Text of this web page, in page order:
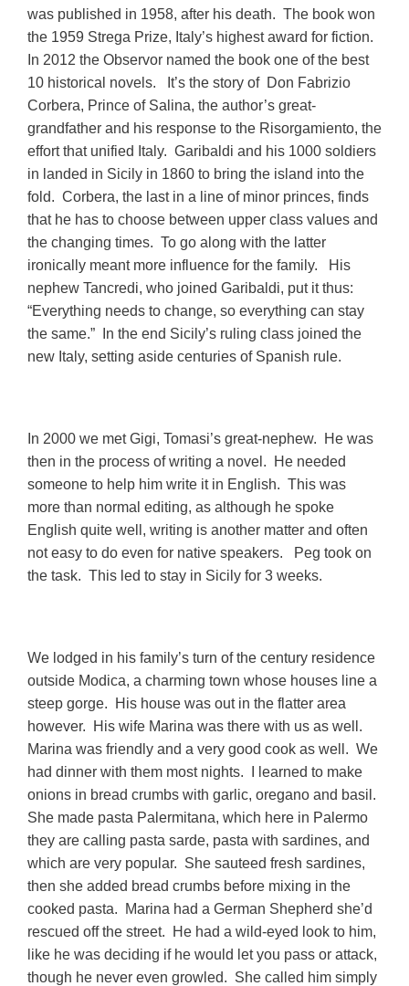
was published in 1958, after his death. The book won
the 1959 Strega Prize, Italy’s highest award for fiction.
In 2012 the Observor named the book one of the best
10 historical novels. It’s the story of Don Fabrizio
Corbera, Prince of Salina, the author’s great-
grandfather and his response to the Risorgamiento, the
effort that unified Italy. Garibaldi and his 1000 soldiers
in landed in Sicily in 1860 to bring the island into the
fold. Corbera, the last in a line of minor princes, finds
that he has to choose between upper class values and
the changing times. To go along with the latter
ironically meant more influence for the family. His
nephew Tancredi, who joined Garibaldi, put it thus:
“Everything needs to change, so everything can stay
the same.” In the end Sicily’s ruling class joined the
new Italy, setting aside centuries of Spanish rule.
In 2000 we met Gigi, Tomasi’s great-nephew. He was
then in the process of writing a novel. He needed
someone to help him write it in English. This was
more than normal editing, as although he spoke
English quite well, writing is another matter and often
not easy to do even for native speakers. Peg took on
the task. This led to stay in Sicily for 3 weeks.
We lodged in his family’s turn of the century residence
outside Modica, a charming town whose houses line a
steep gorge. His house was out in the flatter area
however. His wife Marina was there with us as well.
Marina was friendly and a very good cook as well. We
had dinner with them most nights. I learned to make
onions in bread crumbs with garlic, oregano and basil.
She made pasta Palermitana, which here in Palermo
they are calling pasta sarde, pasta with sardines, and
which are very popular. She sauteed fresh sardines,
then she added bread crumbs before mixing in the
cooked pasta. Marina had a German Shepherd she’d
rescued off the street. He had a wild-eyed look to him,
like he was deciding if he would let you pass or attack,
though he never even growled. She called him simply